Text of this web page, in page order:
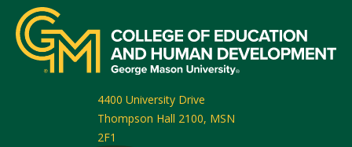
4400 University Drive
Thompson Hall 2100, MSN
2F1